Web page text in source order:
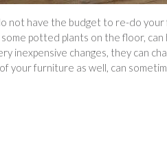
not have the budget to re-do
potted plants on the floor,
inexpensive changes, they can
your furniture as well, can